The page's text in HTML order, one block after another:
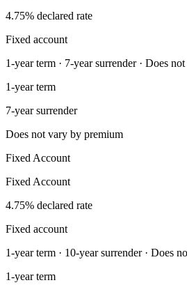
4.75% declared rate
Fixed account
1-year term · 7-year surrender · Does
1-year term
7-year surrender
Does not vary by premium
Fixed Account
Fixed Account
4.75% declared rate
Fixed account
1-year term · 10-year surrender · Does
1-year term